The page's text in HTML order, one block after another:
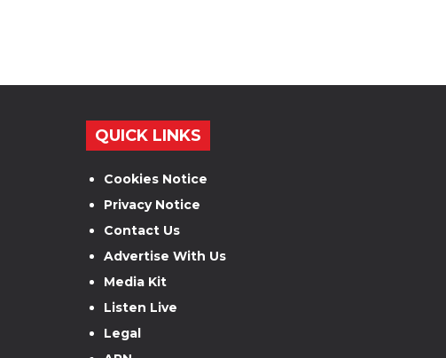
QUICK LINKS
Cookies Notice
Privacy Notice
Contact Us
Advertise With Us
Media Kit
Listen Live
Legal